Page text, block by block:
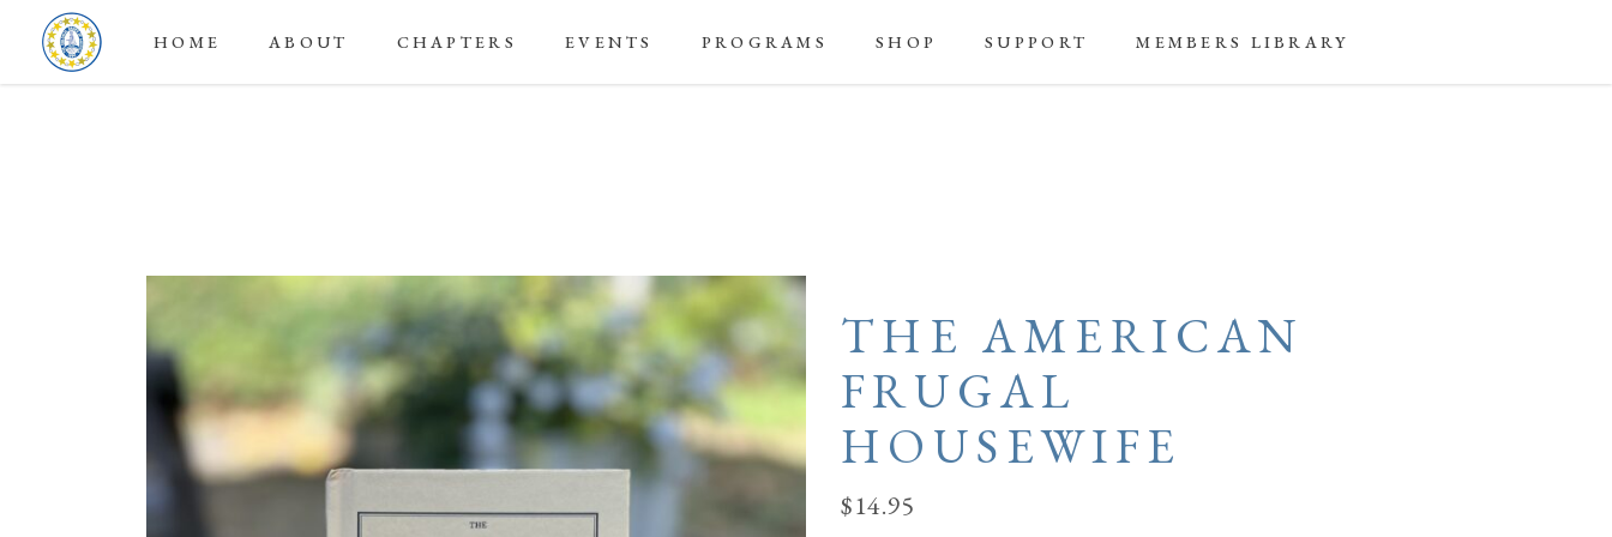
HOME ABOUT CHAPTERS EVENTS PROGRAMS SHOP SUPPORT MEMBERS LIBRARY
THE AMERICAN
FRUGAL
HOUSEWIFE
$14.95